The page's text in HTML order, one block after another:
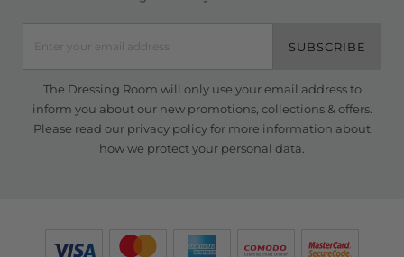
SUBSCRIBE
The Dressing Room will only use your email address to
inform you about our new promotions, collections & offers.
Please read our privacy policyfor more information about
how we protect your personal data.